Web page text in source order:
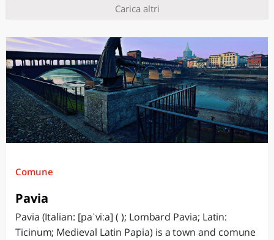
Carica altri
Comune
Pavia
Pavia (Italian: [paˈviːa] ( ); Lombard Pavia; Latin:
Ticinum; Medieval Latin Papia) is a town and comune